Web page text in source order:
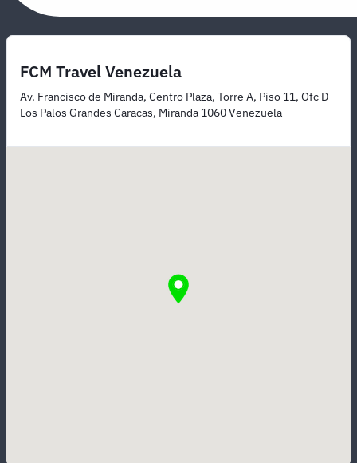
FCM Travel Venezuela
Av. Francisco de Miranda, Centro Plaza, Torre A, Piso 11, Ofc D
Los Palos Grandes Caracas, Miranda 1060 Venezuela